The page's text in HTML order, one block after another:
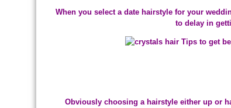
When you select a date hairstyle for your
to delay in
Obviously choosing a hairstyle either up or